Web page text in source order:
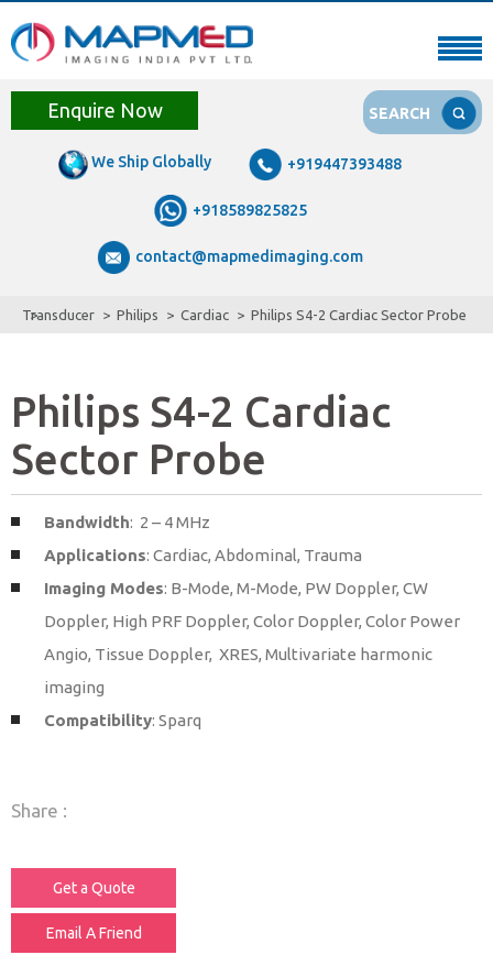
We Ship Globally +919447393488
+918589825825
contact@mapmedimaging.com
SEARCH
Enquire Now
Transducer Philips Cardiac Philips S4-2 Cardiac Sector Probe
Philips S4-2 Cardiac
Sector Probe
Bandwidth: 2 – 4 MHz
Applications: Cardiac, Abdominal, Trauma
Imaging Modes: B-Mode, M-Mode, PW Doppler, CW
Doppler, High PRF Doppler, Color Doppler, Color Power
Angio, Tissue Doppler, XRES, Multivariate harmonic
imaging
Compatibility: Sparq
Share :
Get a Quote
Email A Friend